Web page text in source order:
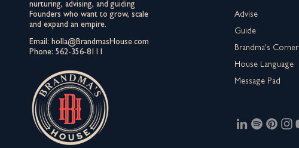
nurturing, advising, and guiding
Founders who want to grow, scale
and expand an empire.
Email: holla@BrandmasHouse.com
Phone: 562-356-8111
Advise
Guide
Brandma's Corner
House Language
Message Pad